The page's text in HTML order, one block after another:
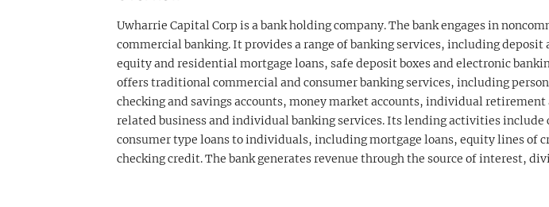
Uwharrie Capital Corp is a bank holding company. The bank engages in
commercial banking. It provides a range of banking services, including deposit
equity and residential mortgage loans, safe deposit boxes and electronic
offers traditional commercial and consumer banking services, including
checking and savings accounts, money market accounts, individual retirement
related business and individual banking services. Its lending activities include
consumer type loans to individuals, including mortgage loans, equity lines of
checking credit. The bank generates revenue through the source of interest,